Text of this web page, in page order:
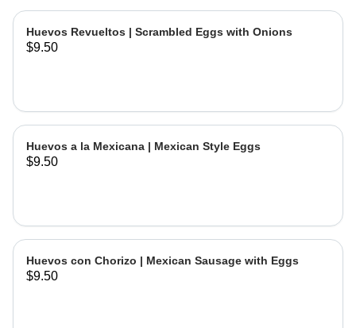
Huevos Revueltos | Scrambled Eggs with Onions
$9.50
Huevos a la Mexicana | Mexican Style Eggs
$9.50
Huevos con Chorizo | Mexican Sausage with Eggs
$9.50